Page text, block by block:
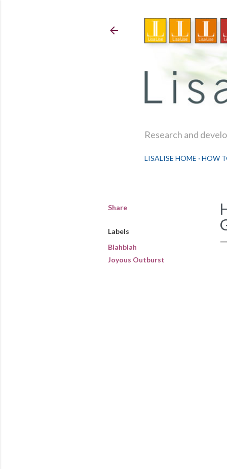
Research and
LISALISE HOME HOW
Share
Labels
Blahblah
Joyous Outburst